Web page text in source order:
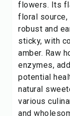
flowers. Its
floral source,
robust and
sticky, with
amber. Raw
enzymes,
potential
natural
various
and